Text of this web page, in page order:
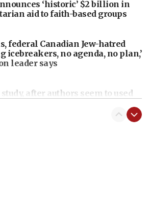
‘historic’ $2 billion in
aid to faith-based groups
federal Canadian Jew-hatred
icebreakers, no agenda, no plan,’
leader says
after authors seem to used
as ‘mass killing of an